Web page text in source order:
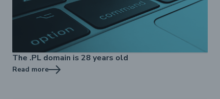
The .PL domain is 28 years old
Read more